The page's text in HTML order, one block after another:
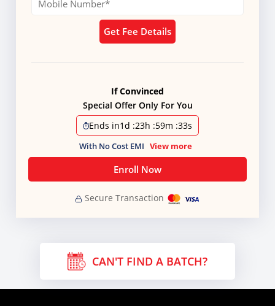
Get Fee Details
If Convinced
Special Offer Only For You
Ends in1d :23h :59m :31s
With No Cost EMI View more
Enroll Now
Secure Transaction
CAN'T FIND A BATCH?